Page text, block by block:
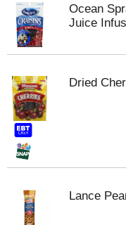
Ocean
Juice
Dried
Lance